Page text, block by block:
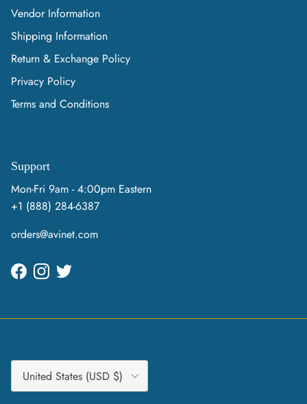
Vendor Information
Shipping Information
Return & Exchange Policy
Privacy Policy
Terms and Conditions
Support
Mon-Fri 9am - 4:00pm Eastern
+1 (888) 284-6387
orders@avinet.com
Facebook
Instagram
Twitter
Country/Region
United States (USD $)